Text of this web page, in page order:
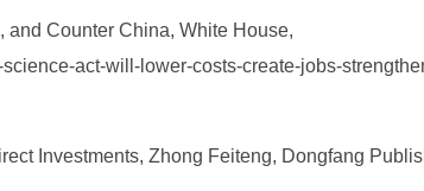
and Counter China, White House,
act-will-lower-costs-create-jobs-
Investments, Zhong Feiteng, Dongfang